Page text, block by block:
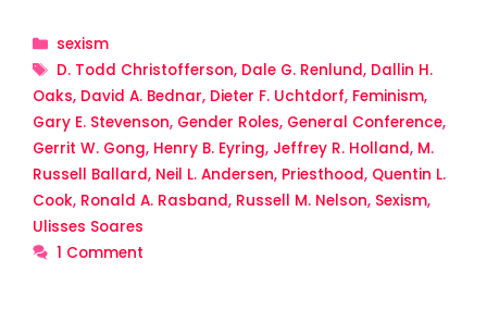
Categories
sexism
Tags
D. Todd Christofferson, Dale G. Renlund, Dallin H.
Oaks, David A. Bednar, Dieter F. Uchtdorf, Feminism,
Gary E. Stevenson, Gender Roles, General Conference,
Gerrit W. Gong, Henry B. Eyring, Jeffrey R. Holland, M.
Russell Ballard, Neil L. Andersen, Priesthood, Quentin L.
Cook, Ronald A. Rasband, Russell M. Nelson, Sexism,
Ulisses Soares
1 Comment